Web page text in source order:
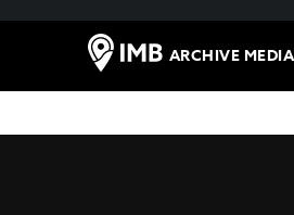
ARCHIVE MEDIA